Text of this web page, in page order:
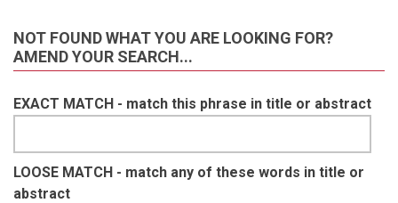
NOT FOUND WHAT YOU ARE LOOKING FOR?
AMEND YOUR SEARCH...
EXACT MATCH - match this phrase in title or abstract
LOOSE MATCH - match any of these words in title or
abstract